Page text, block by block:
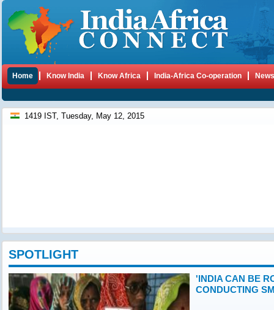
Home Know India Know Africa India-Africa Co-operation News
1419 IST, Tuesday, May 12, 2015
SPOTLIGHT
'INDIA CAN BE
CONDUCTING